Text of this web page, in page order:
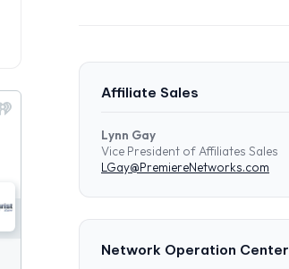
Affiliate Sales
Lynn Gay
Vice President of Affiliates Sales
LGay@PremiereNetworks.com
Network Operation Center